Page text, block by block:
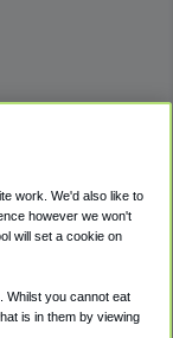
work. We'd also like to
however we won't
will set a cookie on
Whilst you cannot eat
is in them by viewing